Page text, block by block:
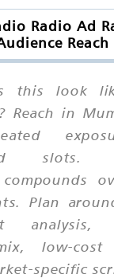
Radio Ad
this look
Reach in
slots.
Plan
analysis,
low-cost
specific